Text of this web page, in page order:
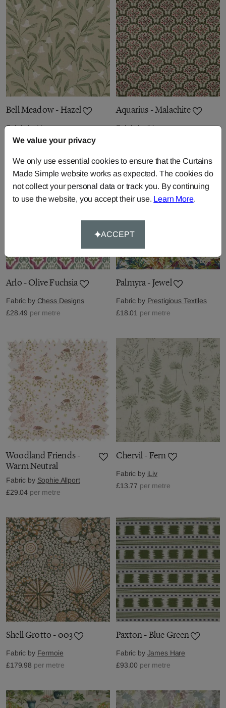
Bell Meadow - Hazel
Fabric byVoyage
£30.58 per metre
Aquarius - Malachite
Fabric byiLiv
Arlo - Olive Fuchsia
Fabric by Chess Designs
£28.49 per metre
Palmyra - Jewel
Fabric by Prestigious Textiles
£18.01 per metre
Woodland Friends -
Warm Neutral
Fabric by Sophie Allport
£29.04 per metre
Chervil - Fern
Fabric by iLiv
£13.77 per metre
Shell Grotto - 003
Fabric by Fermoie
£179.98 per metre
Paxton - Blue Green
Fabric by James Hare
£93.00 per metre
We value your privacy
We only use essential cookies to ensure that the Curtains
Made Simple website works as expected. The cookies do
not collect your personal data or track you. By continuing
to use the website, you accept their use. Learn More.
ACCEPT